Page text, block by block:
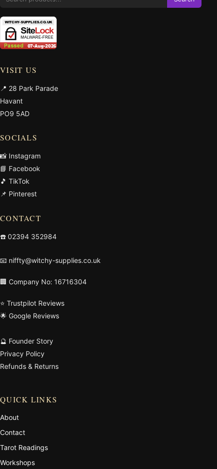
VISIT US
📍 28 Park Parade
Havant
PO9 5AD
SOCIALS
📸 Instagram
📘 Facebook
🎵 TikTok
📌 Pinterest
CONTACT
☎️ 02394 352984
📧 niffty@witchy-supplies.co.uk
🏢 Company No: 16716304
⭐ Trustpilot Reviews
🌟 Google Reviews
🔮 Founder Story
Privacy Policy
Refunds & Returns
QUICK LINKS
About
Contact
Tarot Readings
Workshops